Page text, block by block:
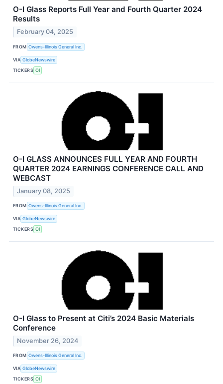
O-I Glass Reports Full Year and Fourth Quarter 2024
Results
February 04, 2025
FROM Owens-Illinois General Inc.
VIA GlobeNewswire
TICKERS OI
O-I GLASS ANNOUNCES FULL YEAR AND FOURTH
QUARTER 2024 EARNINGS CONFERENCE CALL AND
WEBCAST
January 08, 2025
FROM Owens-Illinois General Inc.
VIA GlobeNewswire
TICKERS OI
O-I Glass to Present at Citi’s 2024 Basic Materials
Conference
November 26, 2024
FROM Owens-Illinois General Inc.
VIA GlobeNewswire
TICKERS OI